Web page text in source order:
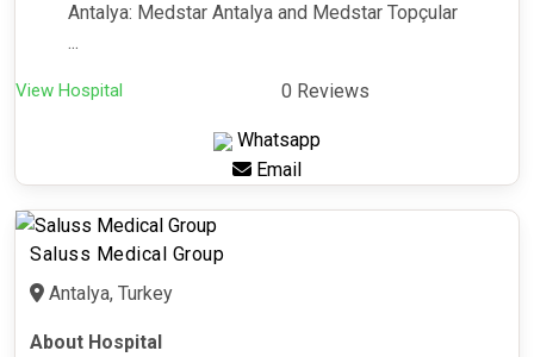
Antalya: Medstar Antalya and Medstar Topçular
...
View Hospital 0 Reviews
Whatsapp
Email
Saluss Medical Group
Antalya, Turkey
About Hospital